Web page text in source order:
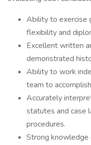
Ability to exercise
flexibility and
Excellent written
demonstrated
Ability to work
team to
Accurately
statutes and case
procedures.
Strong knowledge